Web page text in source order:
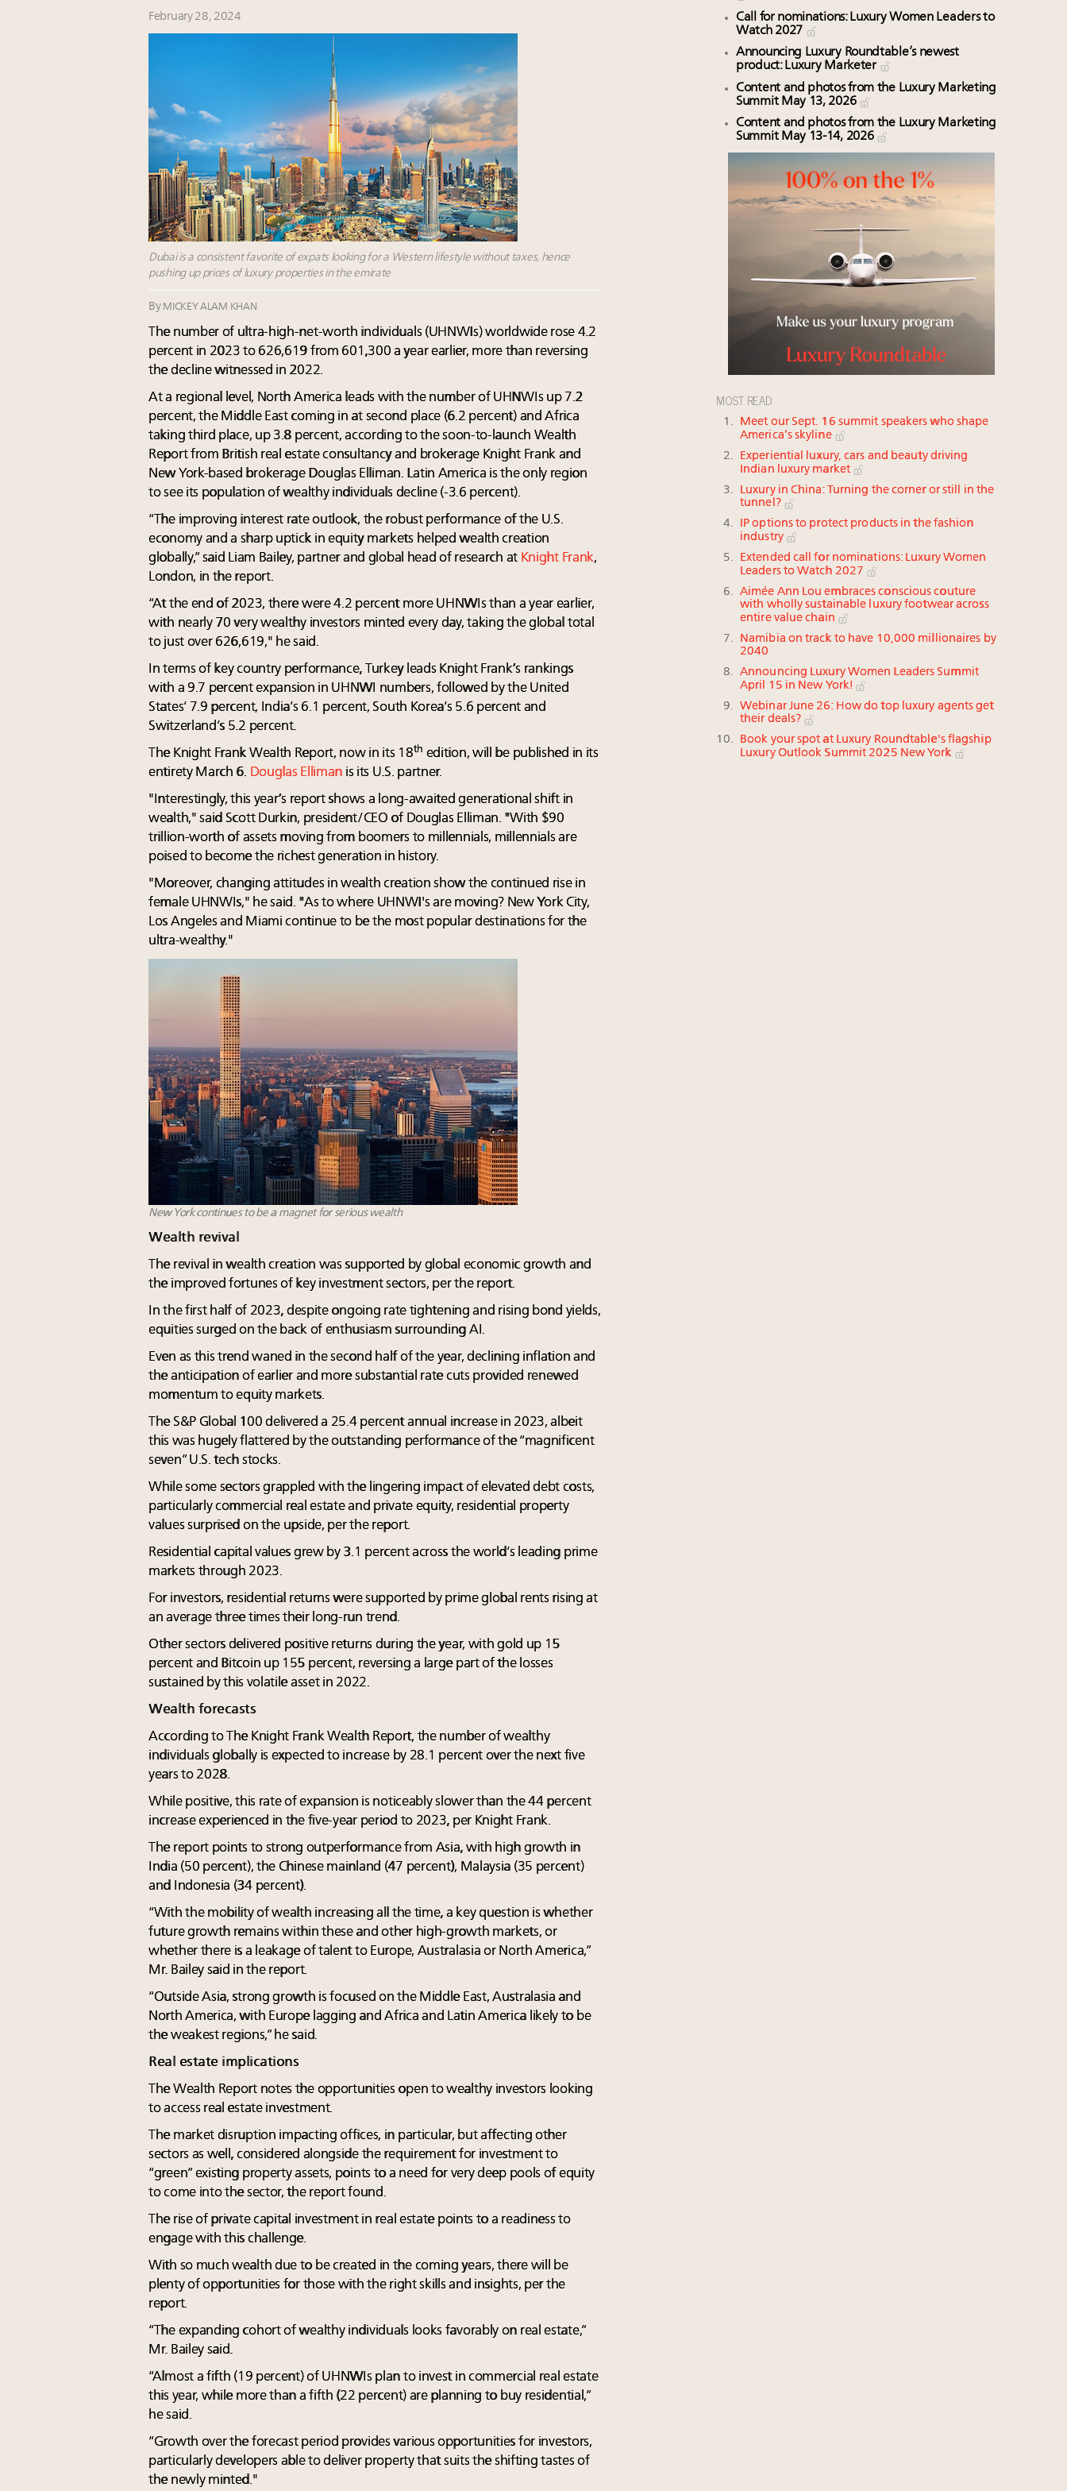
February 28, 2024
Dubai is a consistent favorite of expats looking for a Western lifestyle without taxes, hence
pushing up prices of luxury properties in the emirate
By MICKEY ALAM KHAN
The number of ultra-high-net-worth individuals (UHNWIs) worldwide rose 4.2
percent in 2023 to 626,619 from 601,300 a year earlier, more than reversing
the decline witnessed in 2022.
At a regional level, North America leads with the number of UHNWIs up 7.2
percent, the Middle East coming in at second place (6.2 percent) and Africa
taking third place, up 3.8 percent, according to the soon-to-launch Wealth
Report from British real estate consultancy and brokerage Knight Frank and
New York-based brokerage Douglas Elliman. Latin America is the only region
to see its population of wealthy individuals decline (-3.6 percent).
“The improving interest rate outlook, the robust performance of the U.S.
economy and a sharp uptick in equity markets helped wealth creation
globally,” said Liam Bailey, partner and global head of research at Knight Frank,
London, in the report.
“At the end of 2023, there were 4.2 percent more UHNWIs than a year earlier,
with nearly 70 very wealthy investors minted every day, taking the global total
to just over 626,619," he said.
In terms of key country performance, Turkey leads Knight Frank’s rankings
with a 9.7 percent expansion in UHNWI numbers, followed by the United
States’ 7.9 percent, India’s 6.1 percent, South Korea’s 5.6 percent and
Switzerland’s 5.2 percent.
The Knight Frank Wealth Report, now in its 18th edition, will be published in its
entirety March 6. Douglas Elliman is its U.S. partner.
"Interestingly, this year’s report shows a long-awaited generational shift in
wealth," said Scott Durkin, president/CEO of Douglas Elliman. "With $90
trillion-worth of assets moving from boomers to millennials, millennials are
poised to become the richest generation in history.
"Moreover, changing attitudes in wealth creation show the continued rise in
female UHNWIs," he said. "As to where UHNWI's are moving? New York City,
Los Angeles and Miami continue to be the most popular destinations for the
ultra-wealthy."
New York continues to be a magnet for serious wealth
Wealth revival
The revival in wealth creation was supported by global economic growth and
the improved fortunes of key investment sectors, per the report.
In the first half of 2023, despite ongoing rate tightening and rising bond yields,
equities surged on the back of enthusiasm surrounding AI.
Even as this trend waned in the second half of the year, declining inflation and
the anticipation of earlier and more substantial rate cuts provided renewed
momentum to equity markets.
The S&P Global 100 delivered a 25.4 percent annual increase in 2023, albeit
this was hugely flattered by the outstanding performance of the “magnificent
seven” U.S. tech stocks.
While some sectors grappled with the lingering impact of elevated debt costs,
particularly commercial real estate and private equity, residential property
values surprised on the upside, per the report.
Residential capital values grew by 3.1 percent across the world’s leading prime
markets through 2023.
For investors, residential returns were supported by prime global rents rising at
an average three times their long-run trend.
Other sectors delivered positive returns during the year, with gold up 15
percent and Bitcoin up 155 percent, reversing a large part of the losses
sustained by this volatile asset in 2022.
Wealth forecasts
According to The Knight Frank Wealth Report, the number of wealthy
individuals globally is expected to increase by 28.1 percent over the next five
years to 2028.
While positive, this rate of expansion is noticeably slower than the 44 percent
increase experienced in the five-year period to 2023, per Knight Frank.
The report points to strong outperformance from Asia, with high growth in
India (50 percent), the Chinese mainland (47 percent), Malaysia (35 percent)
and Indonesia (34 percent).
“With the mobility of wealth increasing all the time, a key question is whether
future growth remains within these and other high-growth markets, or
whether there is a leakage of talent to Europe, Australasia or North America,”
Mr. Bailey said in the report.
“Outside Asia, strong growth is focused on the Middle East, Australasia and
North America, with Europe lagging and Africa and Latin America likely to be
the weakest regions,” he said.
Real estate implications
The Wealth Report notes the opportunities open to wealthy investors looking
to access real estate investment.
The market disruption impacting offices, in particular, but affecting other
sectors as well, considered alongside the requirement for investment to
“green” existing property assets, points to a need for very deep pools of equity
to come into the sector, the report found.
The rise of private capital investment in real estate points to a readiness to
engage with this challenge.
With so much wealth due to be created in the coming years, there will be
plenty of opportunities for those with the right skills and insights, per the
report.
“The expanding cohort of wealthy individuals looks favorably on real estate,”
Mr. Bailey said.
“Almost a fifth (19 percent) of UHNWIs plan to invest in commercial real estate
this year, while more than a fifth (22 percent) are planning to buy residential,”
he said.
“Growth over the forecast period provides various opportunities for investors,
particularly developers able to deliver property that suits the shifting tastes of
the newly minted."
Call for nominations: Luxury Women Leaders to
Watch 2027
Announcing Luxury Roundtable’s newest
product: Luxury Marketer
Content and photos from the Luxury Marketing
Summit May 13, 2026
Content and photos from the Luxury Marketing
Summit May 13-14, 2026
MOST READ
Meet our Sept. 16 summit speakers who shape
America’s skyline
Experiential luxury, cars and beauty driving
Indian luxury market
Luxury in China: Turning the corner or still in the
tunnel?
IP options to protect products in the fashion
industry
Extended call for nominations: Luxury Women
Leaders to Watch 2027
Aimée Ann Lou embraces conscious couture
with wholly sustainable luxury footwear across
entire value chain
Namibia on track to have 10,000 millionaires by
2040
Announcing Luxury Women Leaders Summit
April 15 in New York!
Webinar June 26: How do top luxury agents get
their deals?
Book your spot at Luxury Roundtable's flagship
Luxury Outlook Summit 2025 New York